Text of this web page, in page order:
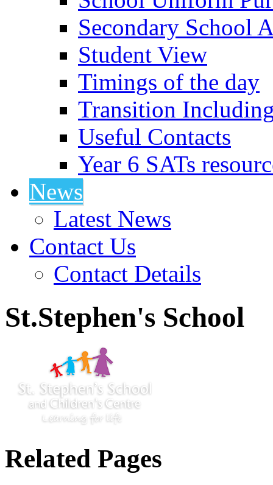
Secondary School
Student View
Timings of the day
Transition
Useful Contacts
Year 6 SATs
News
Latest News
Contact Us
Contact Details
St.Stephen's School
Related Pages